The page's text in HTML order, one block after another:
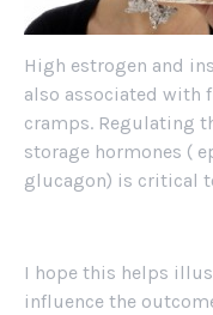
High estrogen and
also associated with
cramps. Regulating
storage hormones (
glucagon) is critical
I hope this helps
influence the